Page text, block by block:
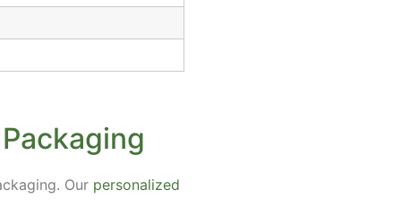
Our personalized